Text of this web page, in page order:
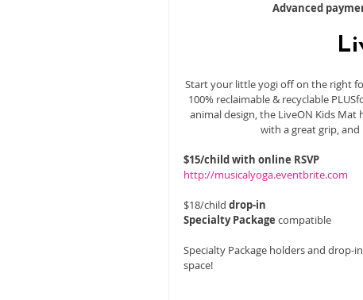
Advanced
Start your little yogi off on the right
100% reclaimable & recyclable
animal design, the LiveON Kids
with a great grip,
$15/child with online RSVP
http://musicalyoga.eventbrite.com
$18/child drop-in
Specialty Package compatible
Specialty Package holders and drop-
space!